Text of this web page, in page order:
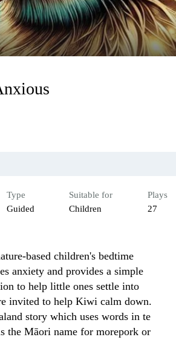
Type
Guided
Suitable for
Children
Plays
27
based children's bedtime
anxiety and provides a simple
to help little ones settle into
invited to help Kiwi calm down.
story which uses words in te
the Māori name for morepork or